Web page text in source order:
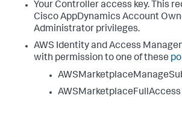
Your Controller access key. This
Cisco AppDynamics Account
Administrator privileges.
AWS Identity and Access
with permission to one of these
AWSMarketplaceFullAccess